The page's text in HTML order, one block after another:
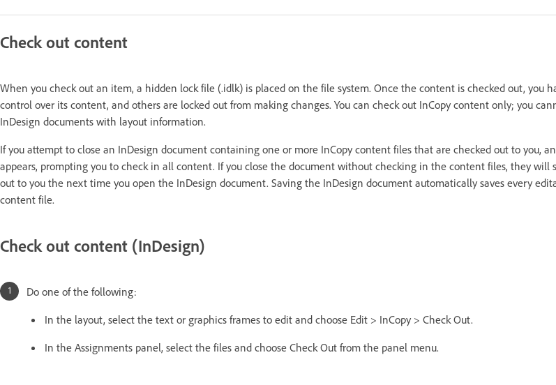
Check out content
When you check out an item, a hidden lock file (.idlk) is placed on the file system. Once the content is checked out, you
control over its content, and others are locked out from making changes. You can check out InCopy content only; you
InDesign documents with layout information.
If you attempt to close an InDesign document containing one or more InCopy content files that are checked out to you,
appears, prompting you to check in all content. If you close the document without checking in the content files, they will
out to you the next time you open the InDesign document. Saving the InDesign document automatically saves every
content file.
Check out content (InDesign)
Do one of the following:
In the layout, select the text or graphics frames to edit and choose Edit > InCopy > Check Out.
In the Assignments panel, select the files and choose Check Out from the panel menu.